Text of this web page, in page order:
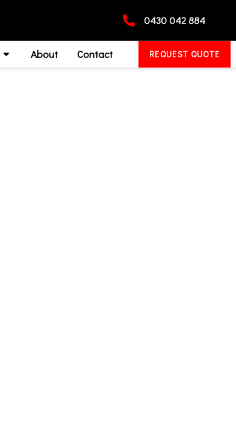
0430 042 884
About Contact REQUEST QUOTE